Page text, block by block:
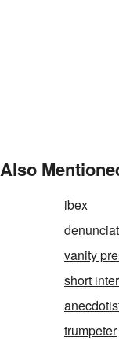
ibex
vanity
short
trumpeter